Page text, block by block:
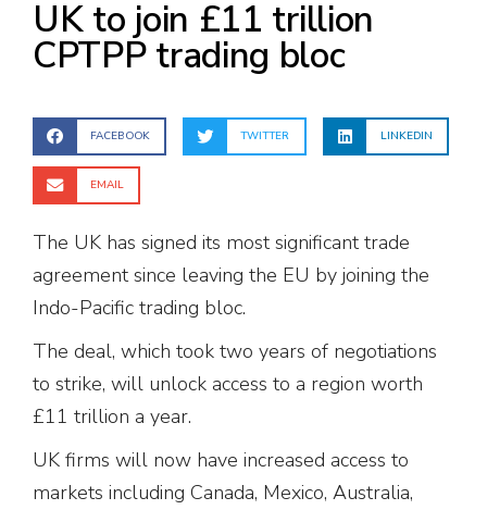
UK to join £11 trillion
CPTPP trading bloc
FACEBOOK TWITTER LINKEDIN
EMAIL
The UK has signed its most significant trade
agreement since leaving the EU by joining the
Indo-Pacific trading bloc.
The deal, which took two years of negotiations
to strike, will unlock access to a region worth
£11 trillion a year.
UK firms will now have increased access to
markets including Canada, Mexico, Australia,